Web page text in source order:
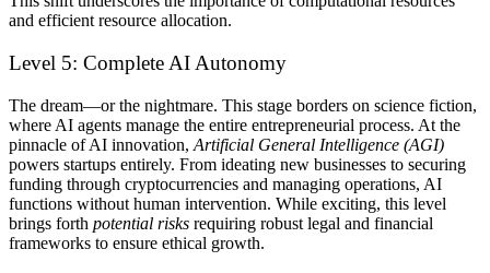
and efficient resource allocation.
Level 5: Complete AI Autonomy
The dream—or the nightmare. This stage borders on science fiction,
where AI agents manage the entire entrepreneurial process. At the
pinnacle of AI innovation, Artificial General Intelligence (AGI)
powers startups entirely. From ideating new businesses to securing
funding through cryptocurrencies and managing operations, AI
functions without human intervention. While exciting, this level
brings forth potential risks requiring robust legal and financial
frameworks to ensure ethical growth.